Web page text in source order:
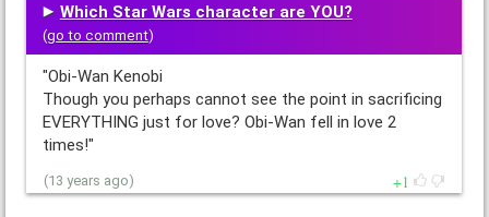
Which Star Wars character are YOU?
(go to comment)
"Obi-Wan Kenobi
Though you perhaps cannot see the point in sacrificing
EVERYTHING just for love? Obi-Wan fell in love 2
times!"
(13 years ago) 1